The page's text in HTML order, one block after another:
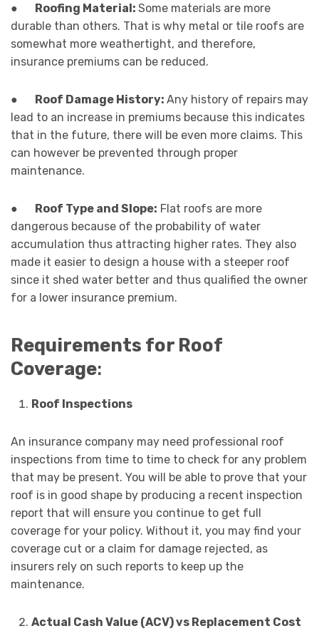
● Roofing Material: Some materials are more
durable than others. That is why metal or tile roofs are
somewhat more weathertight, and therefore,
insurance premiums can be reduced.
● Roof Damage History: Any history of repairs may
lead to an increase in premiums because this indicates
that in the future, there will be even more claims. This
can however be prevented through proper
maintenance.
● Roof Type and Slope: Flat roofs are more
dangerous because of the probability of water
accumulation thus attracting higher rates. They also
made it easier to design a house with a steeper roof
since it shed water better and thus qualified the owner
for a lower insurance premium.
Requirements for Roof
Coverage:
Roof Inspections
An insurance company may need professional roof
inspections from time to time to check for any problem
that may be present. You will be able to prove that your
roof is in good shape by producing a recent inspection
report that will ensure you continue to get full
coverage for your policy. Without it, you may find your
coverage cut or a claim for damage rejected, as
insurers rely on such reports to keep up the
maintenance.
Actual Cash Value (ACV) vs Replacement Cost